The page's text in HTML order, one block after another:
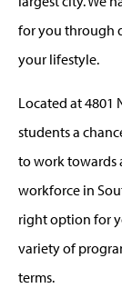
for you through
your lifestyle.
Located at 4801
students a
to work towards
workforce in
right option for
variety of
terms.